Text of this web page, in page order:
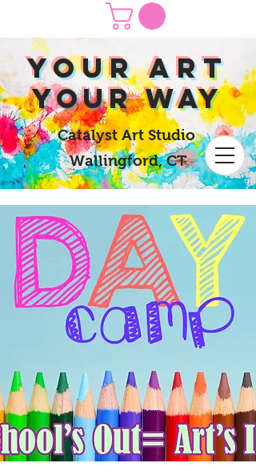
yOUR Art
yOUR Way
Catalyst Art Studio
Wallingford, CT